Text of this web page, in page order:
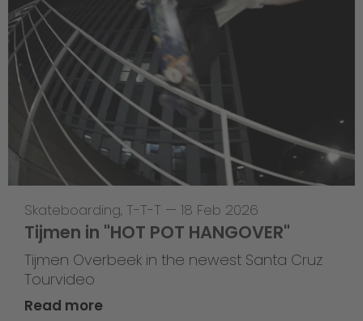
Skateboarding, T-T-T — 18 Feb 2026
Tijmen in "HOT POT HANGOVER"
Tijmen Overbeek in the newest Santa Cruz
Tourvideo
Read more